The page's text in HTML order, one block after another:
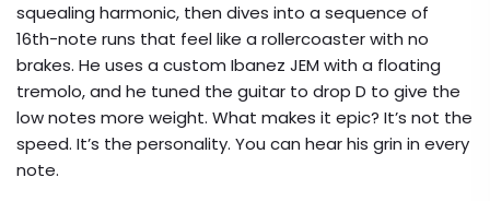
squealing harmonic, then dives into a sequence of
16th-note runs that feel like a rollercoaster with no
brakes. He uses a custom Ibanez JEM with a floating
tremolo, and he tuned the guitar to drop D to give the
low notes more weight. What makes it epic? It’s not the
speed. It’s the personality. You can hear his grin in every
note.